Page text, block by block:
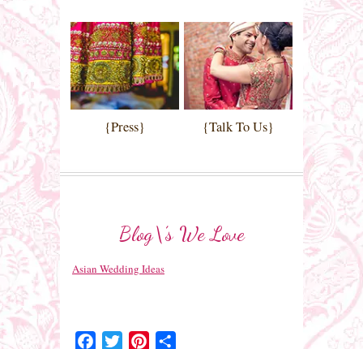
{Press} {Talk To Us}
Blog\’s We Love
Asian Wedding Ideas
Facebook
Twitter Pinterest